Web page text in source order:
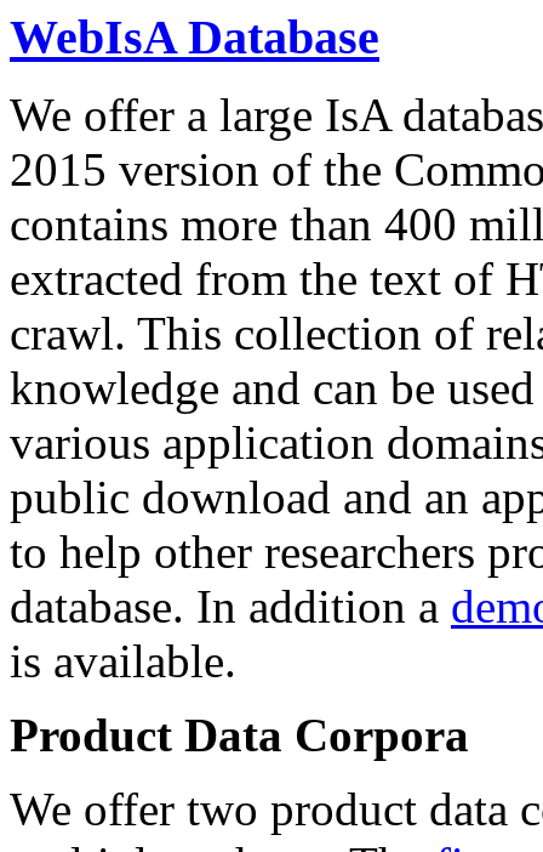
WebIsA Database
We offer a large IsA
2015 version of the
contains more than 400
extracted from the text of
crawl. This collection of
knowledge and can be
various application
public download and an
to help other researchers
database. In addition a
is available.
Product Data Corpora
We offer two product data